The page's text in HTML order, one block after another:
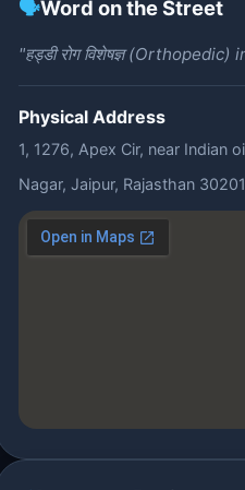
🗣️Word on the Street
"हड्डी रोग विशेषज्ञ
Physical Address
1, 1276, Apex Cir, near Indian
Nagar, Jaipur, Rajasthan